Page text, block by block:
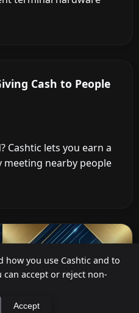
how you use Cashtic and to
can accept or reject non-
Accept
POS
at checkout in two
terminal hardware